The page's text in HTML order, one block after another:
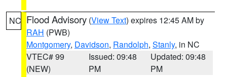
NC Flood Advisory (View Text) expires 12:45 AM by
RAH (PWB)
Montgomery, Davidson, Randolph, Stanly, in NC
VTEC# 99
(NEW)
Issued: 09:48
PM
Updated: 09:48
PM